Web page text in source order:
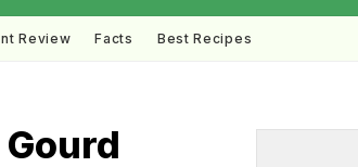
Review Facts Best Recipes